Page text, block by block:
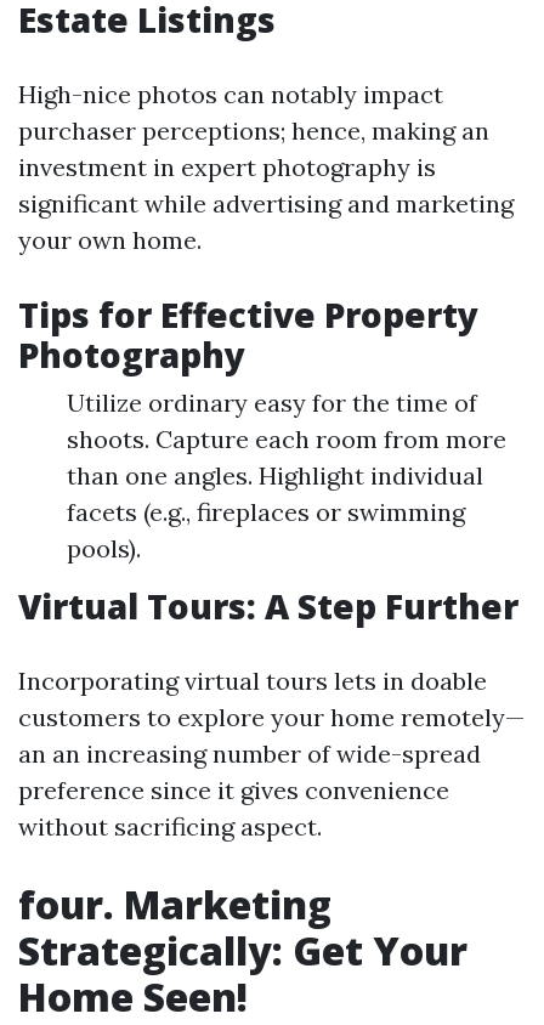
Estate Listings
High-nice photos can notably impact
purchaser perceptions; hence, making an
investment in expert photography is
significant while advertising and marketing
your own home.
Tips for Effective Property
Photography
Utilize ordinary easy for the time of
shoots. Capture each room from more
than one angles. Highlight individual
facets (e.g., fireplaces or swimming
pools).
Virtual Tours: A Step Further
Incorporating virtual tours lets in doable
customers to explore your home remotely—
an an increasing number of wide-spread
preference since it gives convenience
without sacrificing aspect.
four. Marketing
Strategically: Get Your
Home Seen!